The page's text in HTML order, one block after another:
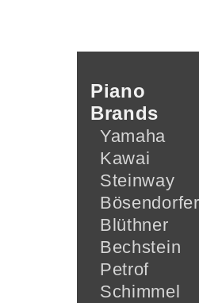
Piano
Brands
Yamaha
Kawai
Steinway
Bösendorfer
Blüthner
Bechstein
Petrof
Schimmel